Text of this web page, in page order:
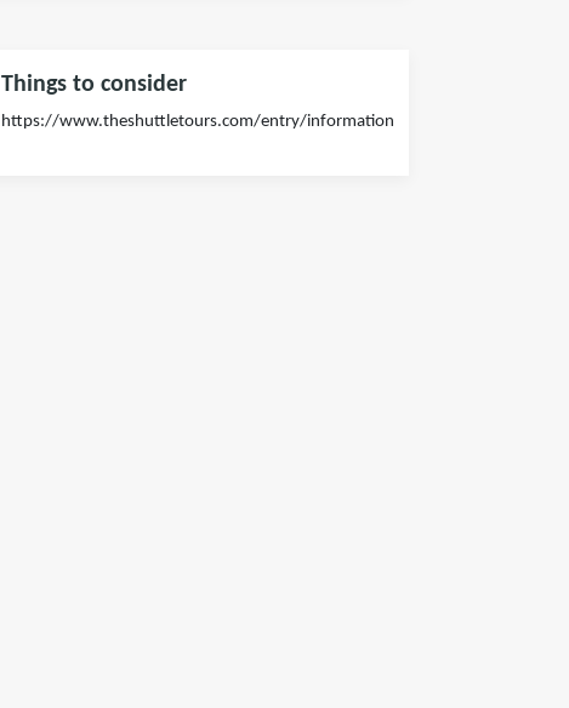
Things to consider
https://www.theshuttletours.com/entry/information